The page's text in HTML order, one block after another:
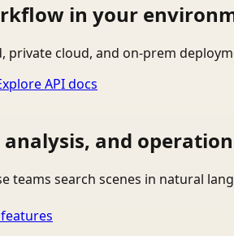
in your
private cloud, and on-prem
API docs
analysis, and
teams search scenes in natural